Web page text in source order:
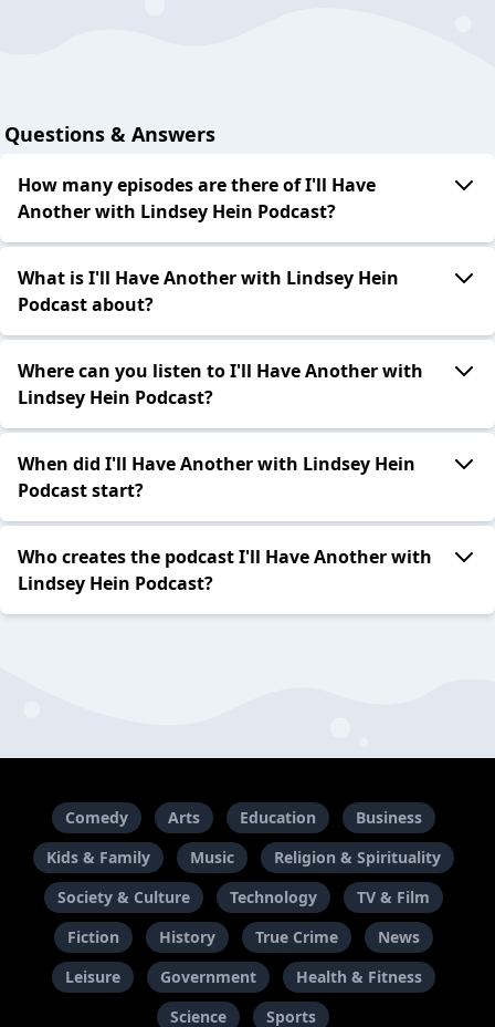
Questions & Answers
How many episodes are there of I'll Have
Another with Lindsey Hein Podcast?
What is I'll Have Another with Lindsey Hein
Podcast about?
Where can you listen to I'll Have Another with
Lindsey Hein Podcast?
When did I'll Have Another with Lindsey Hein
Podcast start?
Who creates the podcast I'll Have Another with
Lindsey Hein Podcast?
Comedy Arts Education
Business
Kids & Family
Music
Religion & Spirituality
Society & Culture
Technology
TV & Film
Fiction
History True Crime
News
Leisure
Government
Health & Fitness
Science
Sports